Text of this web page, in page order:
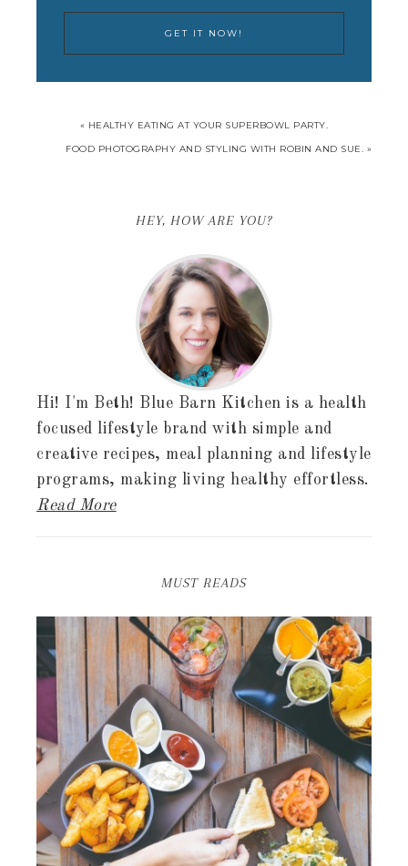
« HEALTHY EATING AT YOUR SUPERBOWL PARTY.
FOOD PHOTOGRAPHY AND STYLING WITH ROBIN AND SUE. »
HEY, HOW ARE YOU?
Hi! I'm Beth! Blue Barn Kitchen is a health
focused lifestyle brand with simple and
creative recipes, meal planning and lifestyle
programs, making living healthy effortless.
Read More
MUST READS